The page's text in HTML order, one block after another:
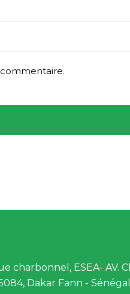
charbonnel, ESEA- AV.
Dakar Fann - Sénégal